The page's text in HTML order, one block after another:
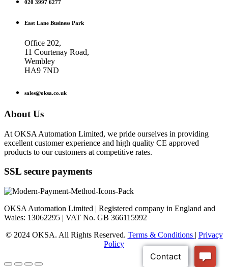
020 3997 6277
East Lane Business Park
Office 202,
11 Courtenay Road,
Wembley
HA9 7ND
sales@oksa.co.uk
About Us
At OKSA Automation Limited, we pride ourselves in providing
excellent customer experience and high quality CE approved
products to our customers at competitive rates.
SSL secure payments
OKSA Automation Limited | Registered company in England and
Wales: 13062295 | VAT No. GB 366115992
© 2024 OKSA. All Rights Reserved. Terms & Conditions | Privacy
Policy